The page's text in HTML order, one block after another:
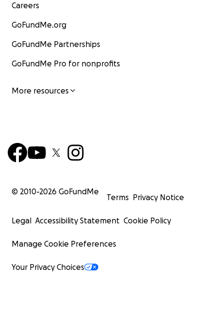
Careers
GoFundMe.org
GoFundMe Partnerships
GoFundMe Pro for nonprofits
More resources
© 2010-2026 GoFundMe
Terms Privacy Notice
Legal Accessibility Statement Cookie Policy
Manage Cookie Preferences
Your Privacy Choices